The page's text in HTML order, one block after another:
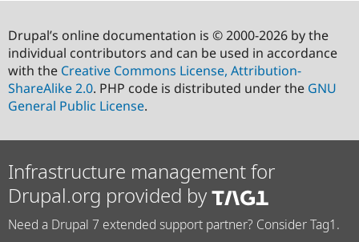
Drupal’s online documentation is © 2000-2026 by the
individual contributors and can be used in accordance
with the Creative Commons License, Attribution-
ShareAlike 2.0. PHP code is distributed under the GNU
General Public License.
Infrastructure management for
Drupal.org provided by
Need a Drupal 7 extended support partner? Consider Tag1.